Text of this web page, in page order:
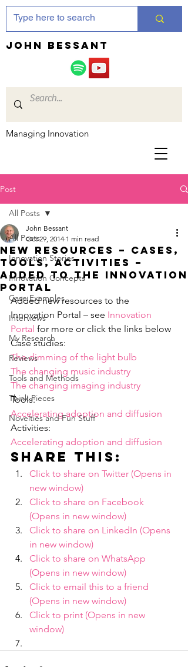
JOHN bessant
Managing Innovation
Post
All Posts
Innovation Stories
Innovation Concepts
Case Examples
Interviews
My Research
Reviews
Tools and Methods
Think Pieces
Novelties and Fun Stuff
All Posts
New resources – cases,
tools, activities –
added to the Innovation
Portal
John Bessant
Oct 29, 2014 1 min read
Added new resources to the
Innovation Portal – see Innovation
Portal for more or click the links below
Case studies:
The dimming of the light bulb
The changing music industry
The changing imaging industry
Tools:
Accelerating adoption and diffusion
Activities:
Accelerating adoption and diffusion
Share this:
Click to share on Twitter (Opens in
new window)
Click to share on Facebook
(Opens in new window)
Click to share on LinkedIn (Opens
in new window)
Click to share on WhatsApp
(Opens in new window)
Click to email this to a friend
(Opens in new window)
Click to print (Opens in new
window)